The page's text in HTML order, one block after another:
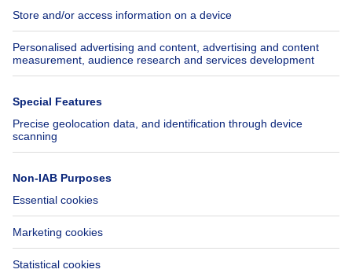
Axel Springer Group
SeLoger.com
Immowelt.de
Insurances
Help
FAQ
Accessibility
Contact us
Follow Us
Immoweb SA © 2026 - All rights reserved